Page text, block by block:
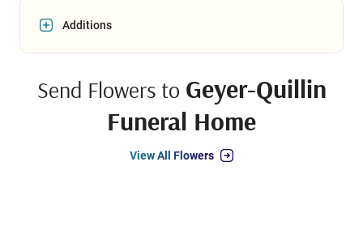
Additions
Send Flowers to Geyer-Quillin
Funeral Home
View All Flowers